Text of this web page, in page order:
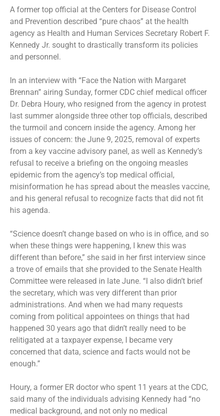
A former top official at the Centers for Disease Control
and Prevention described “pure chaos” at the health
agency as Health and Human Services Secretary Robert F.
Kennedy Jr. sought to drastically transform its policies
and personnel.
In an interview with “Face the Nation with Margaret
Brennan” airing Sunday, former CDC chief medical officer
Dr. Debra Houry, who resigned from the agency in protest
last summer alongside three other top officials, described
the turmoil and concern inside the agency. Among her
issues of concern: the June 9, 2025, removal of experts
from a key vaccine advisory panel, as well as Kennedy’s
refusal to receive a briefing on the ongoing measles
epidemic from the agency’s top medical official,
misinformation he has spread about the measles vaccine,
and his general refusal to recognize facts that did not fit
his agenda.
“Science doesn’t change based on who is in office, and so
when these things were happening, I knew this was
different than before,” she said in her first interview since
a trove of emails that she provided to the Senate Health
Committee were released in late June. “I also didn’t brief
the secretary, which was very different than prior
administrations. And when we had many requests
coming from political appointees on things that had
happened 30 years ago that didn’t really need to be
relitigated at a taxpayer expense, I became very
concerned that data, science and facts would not be
enough.”
Houry, a former ER doctor who spent 11 years at the CDC,
said many of the individuals advising Kennedy had “no
medical background, and not only no medical